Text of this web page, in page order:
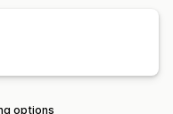
Tax calculation
options